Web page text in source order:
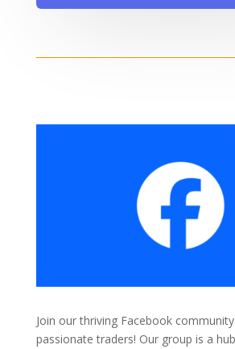
Join our thriving Facebook
passionate traders! Our group is a